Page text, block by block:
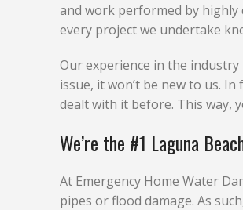
and work performed by
every project we undertake
Our experience in the
issue, it won’t be new to us.
dealt with it before. This way,
We’re the #1 Laguna
At Emergency Home Water
pipes or flood damage. As